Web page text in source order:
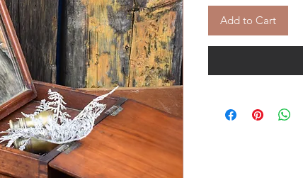
Add to Cart